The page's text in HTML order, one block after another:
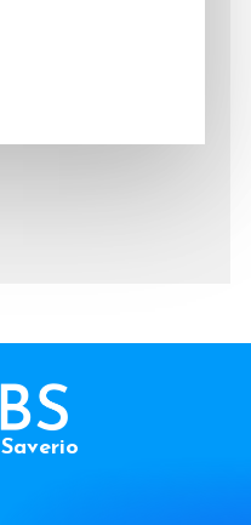
Saverio